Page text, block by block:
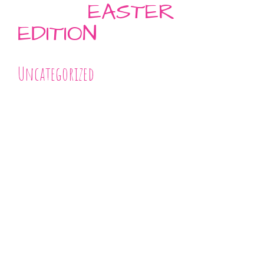
EASTER
EDITION
Uncategorized